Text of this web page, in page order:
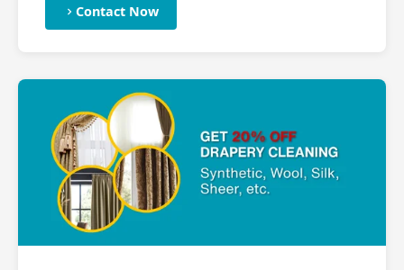
Contact Now